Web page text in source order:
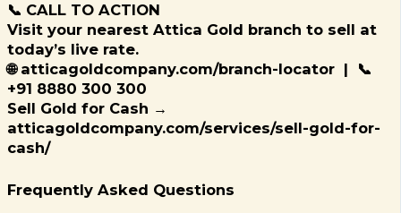
📞 CALL TO ACTION
Visit your nearest Attica Gold branch to sell at
today’s live rate.
🌐 atticagoldcompany.com/branch-locator | 📞
+91 8880 300 300
Sell Gold for Cash →
atticagoldcompany.com/services/sell-gold-for-
cash/
Frequently Asked Questions